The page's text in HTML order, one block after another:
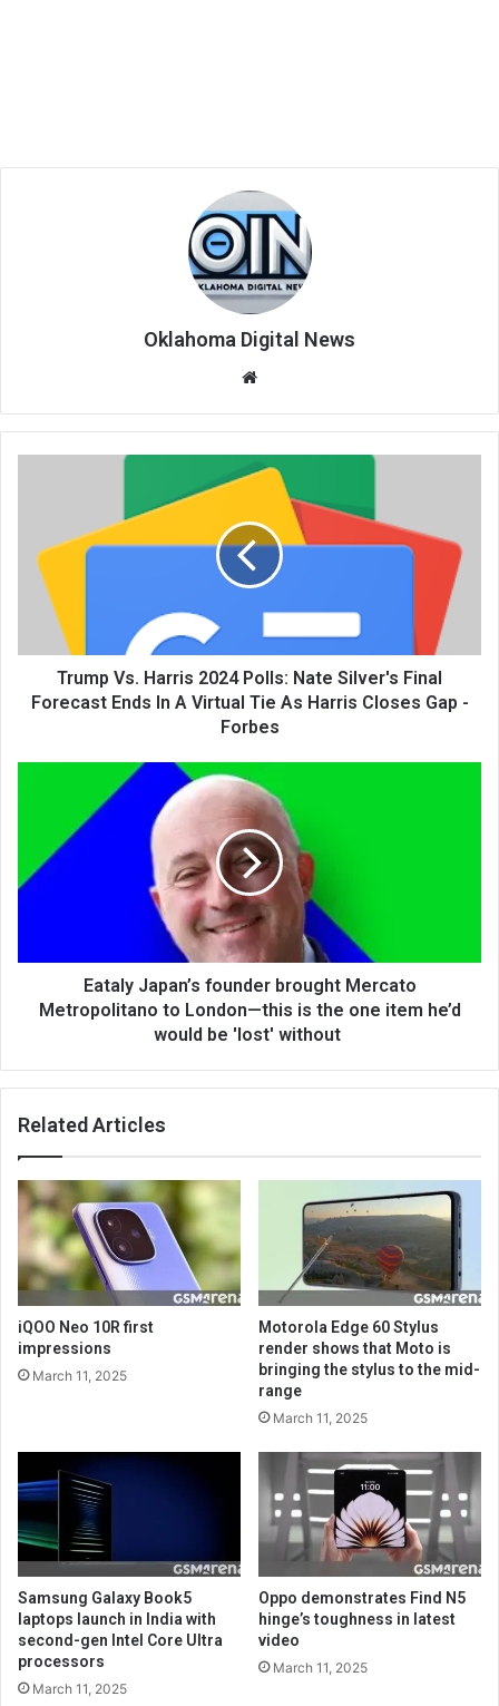
Oklahoma Digital News
te
Trump Vs. Harris 2024 Polls: Nate Silver's Final
Forecast Ends In A Virtual Tie As Harris Closes Gap -
Forbes
Eataly Japan’s founder brought Mercato
Metropolitano to London—this is the one item he’d
would be 'lost' without
Related Articles
iQOO Neo 10R first
impressions
March 11, 2025
Motorola Edge 60 Stylus
render shows that Moto is
bringing the stylus to the mid-
range
March 11, 2025
Samsung Galaxy Book5
laptops launch in India with
second-gen Intel Core Ultra
processors
March 11, 2025
Oppo demonstrates Find N5
hinge’s toughness in latest
video
March 11, 2025